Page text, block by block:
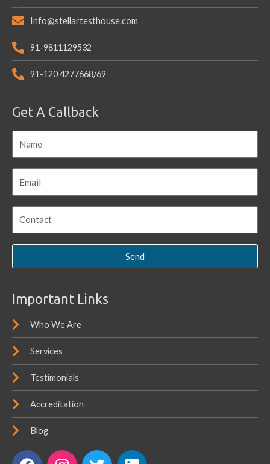
Info@stellartesthouse.com
91-9811129532
91-120 4277668/69
Get A Callback
Send
Important Links
Who We Are
Services
Testimonials
Accreditation
Blog
F
I
T
L